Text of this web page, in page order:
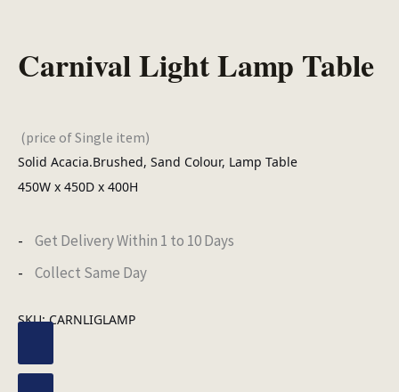
Carnival Light Lamp Table
(price of Single item)
Solid Acacia.Brushed, Sand Colour, Lamp Table
450W x 450D x 400H
Get Delivery Within 1 to 10 Days
Collect Same Day
SKU:CARNLIGLAMP